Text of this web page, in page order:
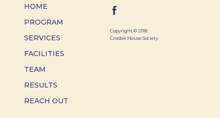
HOME
PROGRAM
SERVICES
FACILITIES
TEAM
RESULTS
REACH OUT
Copyright © 2018
Crosbie House Society